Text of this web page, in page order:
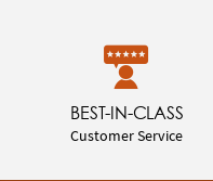
BEST-IN-CLASS
Customer Service